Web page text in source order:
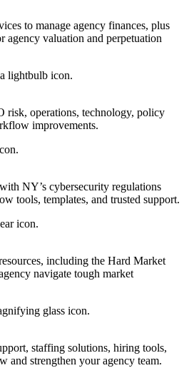
to manage agency finances, plus
agency valuation and perpetuation
risk, operations, technology, policy
improvements.
NY’s cybersecurity regulations
tools, templates, and trusted support.
including the Hard Market
navigate tough market
staffing solutions, hiring tools,
and strengthen your agency team.